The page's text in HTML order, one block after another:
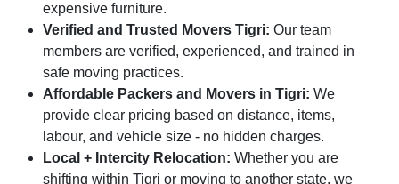
expensive furniture.
Verified and Trusted Movers Tigri: Our team
members are verified, experienced, and trained in
safe moving practices.
Affordable Packers and Movers in Tigri: We
provide clear pricing based on distance, items,
labour, and vehicle size - no hidden charges.
Local + Intercity Relocation: Whether you are
shifting within Tigri or moving to another state, we